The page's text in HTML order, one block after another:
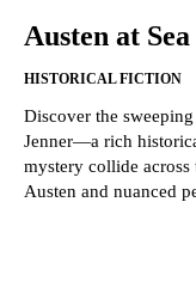
Austen at
HISTORICAL FICTION
Discover the
Jenner—a rich
mystery collide
Austen and nuanced